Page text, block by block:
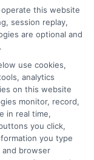
make an
hunting!
loan
opting
this website
session replay,
are optional and
use cookies,
analytics
on this website
monitor, record,
in real time,
you click,
you type
and browser